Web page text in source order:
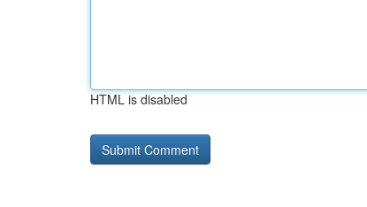
HTML is disabled